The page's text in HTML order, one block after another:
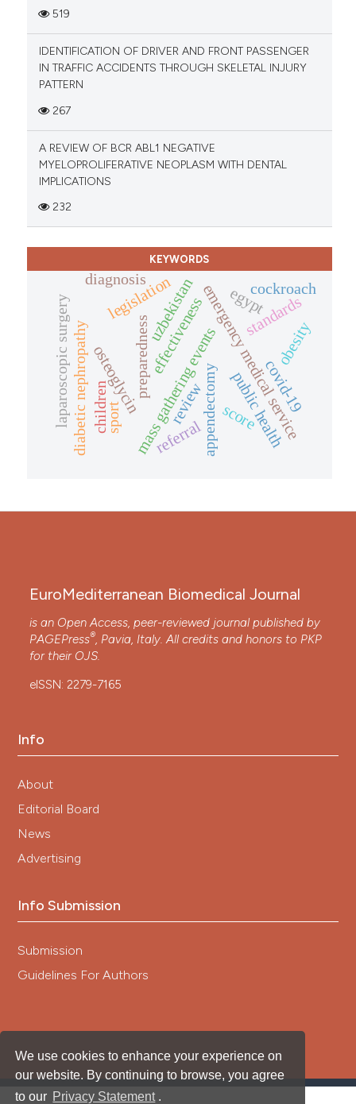
We use cookies to enhance your experience on
our website. By continuing to browse, you agree
to our Privacy Statement .
519
IDENTIFICATION OF DRIVER AND FRONT PASSENGER
IN TRAFFIC ACCIDENTS THROUGH SKELETAL INJURY
PATTERN
267
A REVIEW OF BCR ABL1 NEGATIVE
MYELOPROLIFERATIVE NEOPLASM WITH DENTAL
IMPLICATIONS
232
KEYWORDS
mass gathering events
preparedness emergency medical service
score
osteoglycin
diabetic nephropathy public health
sport
legislation
laparoscopic surgery appendectomy
referral
diagnosis
standards
covid-19
effectiveness egypt
review
cockroach
uzbekistan
children
obesity
EuroMediterranean Biomedical Journal
is an Open Access, peer-reviewed journal published by
PAGEPress®, Pavia, Italy. All credits and honors to PKP
for their OJS.
eISSN: 2279-7165
Info
About
Editorial Board
News
Advertising
Info Submission
Submission
Guidelines For Authors